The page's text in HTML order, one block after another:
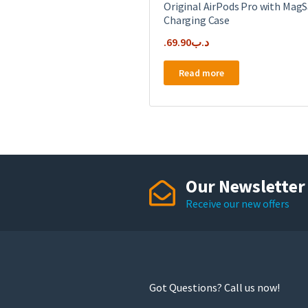
Original AirPods Pro with
Charging Case
.د.ب69.90
Read more
Our Newsletter
Receive our new offers
Got Questions? Call us now!